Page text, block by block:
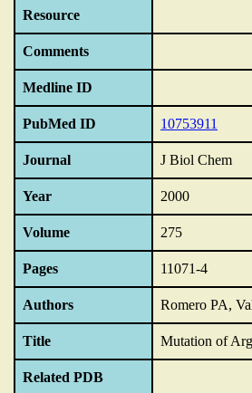
Resource
Comments
Medline ID
PubMed ID 10753911
Journal J Biol Chem
Year 2000
Volume 275
Pages 11071-4
Authors Romero PA,
Title Mutation of
Related PDB